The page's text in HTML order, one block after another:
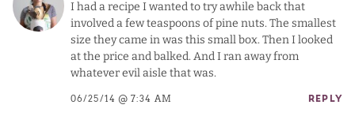
I had a recipe I wanted to try awhile back that
involved a few teaspoons of pine nuts. The smallest
size they came in was this small box. Then I looked
at the price and balked. And I ran away from
whatever evil aisle that was.
06/25/14 @ 7:34 AM REPLY